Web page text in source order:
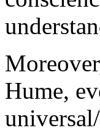
Hume,